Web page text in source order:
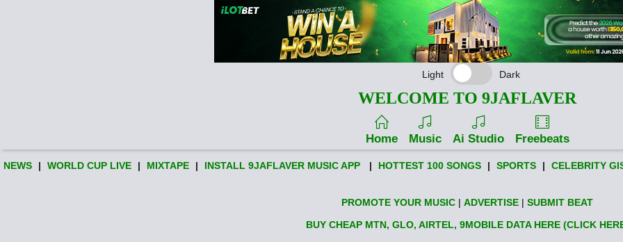
Light Dark
WELCOME TO 9JAFLAVER
Home Music Ai Studio Freebeats
NEWS | WORLD CUP LIVE | MIXTAPE | INSTALL 9JAFLAVER MUSIC APP | HOTTEST 100 SONGS | SPORTS | CELEBRITY
PROMOTE YOUR MUSIC | ADVERTISE | SUBMIT BEAT
BUY CHEAP MTN, GLO, AIRTEL, 9MOBILE DATA HERE (CLICK